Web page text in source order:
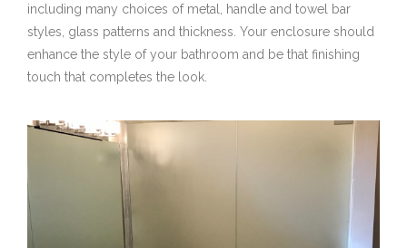
including many choices of metal, handle and towel bar
styles, glass patterns and thickness. Your enclosure should
enhance the style of your bathroom and be that finishing
touch that completes the look.